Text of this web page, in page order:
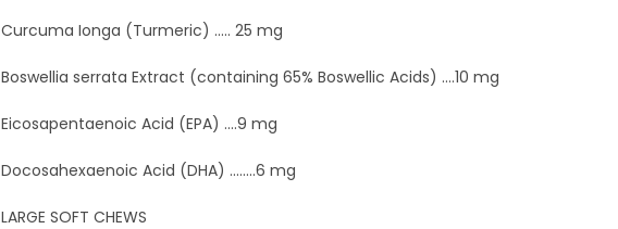
Curcuma Ionga (Turmeric) ..... 25 mg
Boswellia serrata Extract (containing 65% Boswellic Acids) ....10 mg
Eicosapentaenoic Acid (EPA) ....9 mg
Docosahexaenoic Acid (DHA) ........6 mg
LARGE SOFT CHEWS